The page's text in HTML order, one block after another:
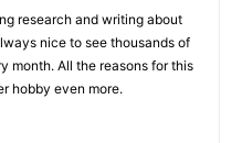
research and writing about
nice to see thousands of
month. All the reasons for this
hobby even more.